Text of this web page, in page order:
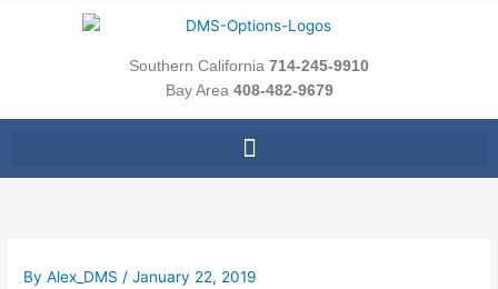
Southern California 714-245-9910
Bay Area 408-482-9679
ByAlex_DMS /January 22, 2019